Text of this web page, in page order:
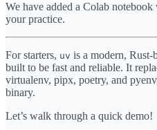
We have added a Colab
your practice.
For starters, uv is a modern, Rust-
built to be fast and reliable. It
virtualenv, pipx, poetry, and
binary.
Let’s walk through a quick demo!